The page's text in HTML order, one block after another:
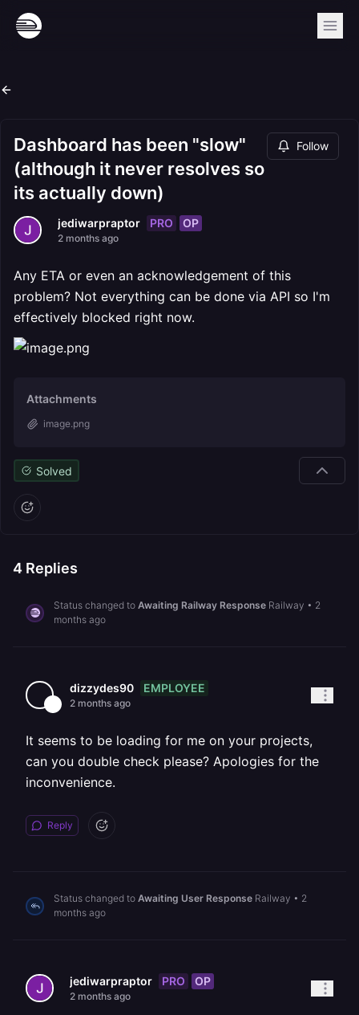
Dashboard has been "slow"
(although it never resolves so
its actually down)
Follow
jediwarpraptor PRO OP
2 months ago
Any ETA or even an acknowledgement of this
problem? Not everything can be done via API so I'm
effectively blocked right now.
Attachments
image.png
Solved
4 Replies
Status changed to Awaiting Railway Response Railway • 2
months ago
dizzydes90 EMPLOYEE
2 months ago
It seems to be loading for me on your projects,
can you double check please? Apologies for the
inconvenience.
Reply
Status changed to Awaiting User Response Railway • 2
months ago
jediwarpraptor PRO OP
2 months ago